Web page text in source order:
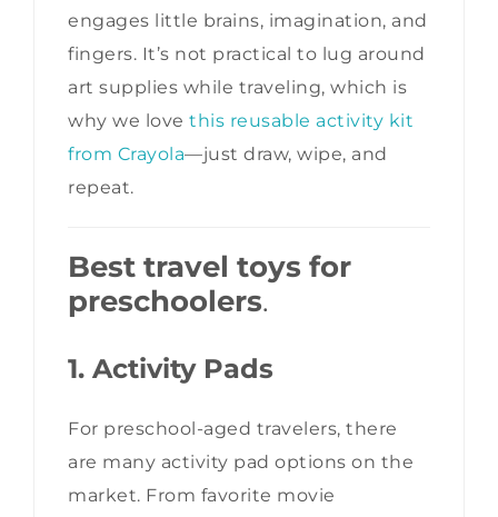
engages little brains, imagination, and
fingers. It’s not practical to lug around
art supplies while traveling, which is
why we love this reusable activity kit
from Crayola—just draw, wipe, and
repeat.
Best travel toys for
preschoolers.
1. Activity Pads
For preschool-aged travelers, there
are many activity pad options on the
market. From favorite movie